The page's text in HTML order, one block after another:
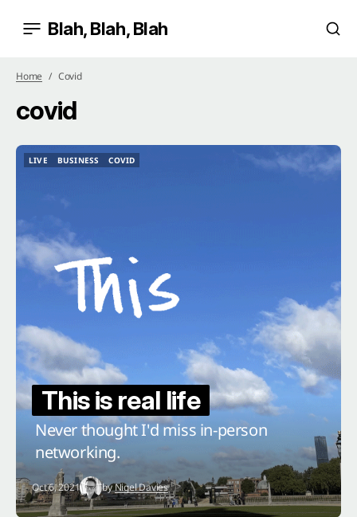
Blah, Blah, Blah
Home Covid
covid
LIVE
BUSINESS
COVID
This is real life
Never thought I'd miss in-person
networking.
Oct 6, 2021 byNigel Davies